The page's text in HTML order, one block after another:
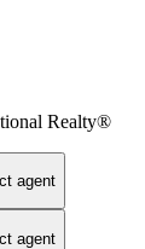
Realty®
agent
agent